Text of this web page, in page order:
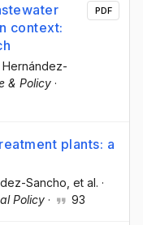
context:
Hernández-
& Policy ·
PDF
plants: a
Sancho , et al. ·
Policy · 93